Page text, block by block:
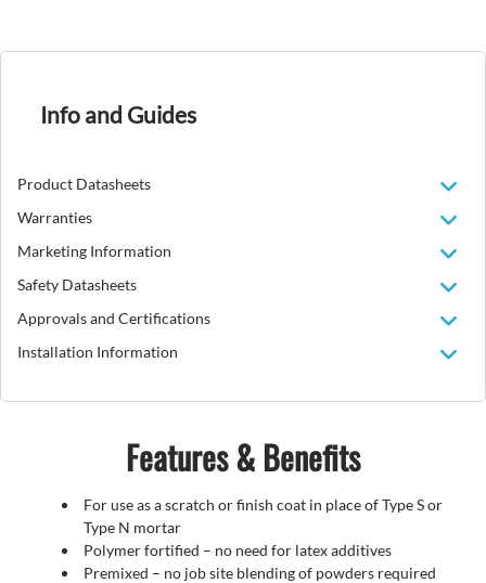
Info and Guides
Product Datasheets
Warranties
Marketing Information
Safety Datasheets
Approvals and Certifications
Installation Information
Features & Benefits
For use as a scratch or finish coat in place of Type S or
Type N mortar
Polymer fortified – no need for latex additives
Premixed – no job site blending of powders required